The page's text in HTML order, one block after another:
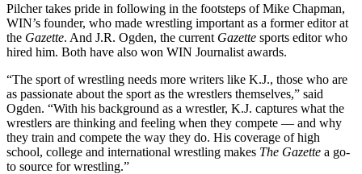
Pilcher takes pride in following in the footsteps of Mike Chapman,
WIN’s founder, who made wrestling important as a former editor at
the Gazette. And J.R. Ogden, the current Gazette sports editor who
hired him. Both have also won WIN Journalist awards.
“The sport of wrestling needs more writers like K.J., those who are
as passionate about the sport as the wrestlers themselves,” said
Ogden. “With his background as a wrestler, K.J. captures what the
wrestlers are thinking and feeling when they compete — and why
they train and compete the way they do. His coverage of high
school, college and international wrestling makes The Gazette a go-
to source for wrestling.”